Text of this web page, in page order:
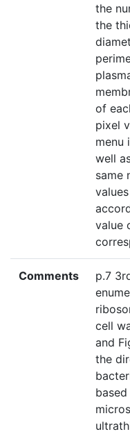
the
the
of
pixel
menu
well
same
value
Comments
p.7
cell
and
the